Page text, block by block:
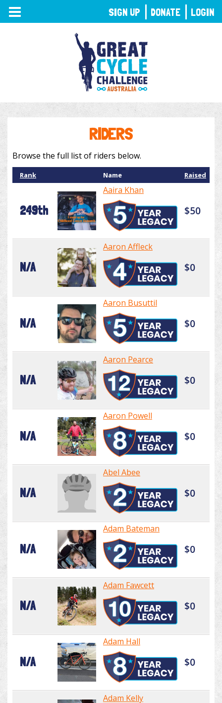
TOGGLE
NAVIGATION
RIDERS
Browse the full list of riders below.
Rank Name Raised
249th
Aaira Khan
$50
N/A
Aaron Affleck
$0
N/A
Aaron Busuttil
$0
N/A
Aaron Pearce
$0
N/A
Aaron Powell
$0
N/A
Abel Abee
$0
N/A
Adam Bateman
$0
N/A
Adam Fawcett
$0
N/A
Adam Hall
$0
Adam Kelly
SIGN UP DONATE LOGIN